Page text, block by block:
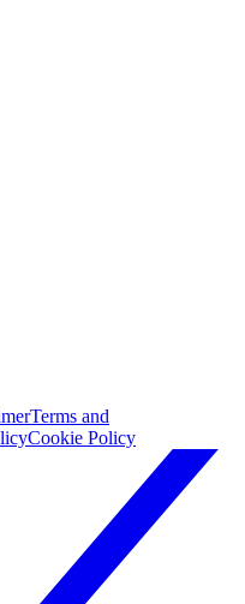
Terms and
Cookie Policy